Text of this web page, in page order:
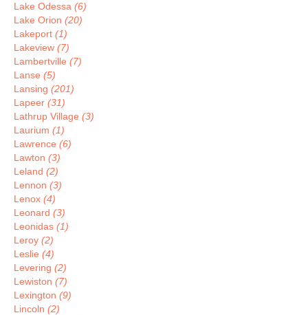
Lake Odessa (6)
Lake Orion (20)
Lakeport (1)
Lakeview (7)
Lambertville (7)
Lanse (5)
Lansing (201)
Lapeer (31)
Lathrup Village (3)
Laurium (1)
Lawrence (6)
Lawton (3)
Leland (2)
Lennon (3)
Lenox (4)
Leonard (3)
Leonidas (1)
Leroy (2)
Leslie (4)
Levering (2)
Lewiston (7)
Lexington (9)
Lincoln (2)